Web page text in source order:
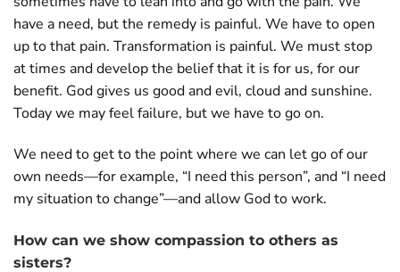
have a need, but the remedy is painful. We have to open
up to that pain. Transformation is painful. We must stop
at times and develop the belief that it is for us, for our
benefit. God gives us good and evil, cloud and sunshine.
Today we may feel failure, but we have to go on.
We need to get to the point where we can let go of our
own needs—for example, “I need this person”, and “I need
my situation to change”—and allow God to work.
How can we show compassion to others as
sisters?